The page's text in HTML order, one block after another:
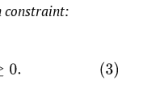
constraint:
0.